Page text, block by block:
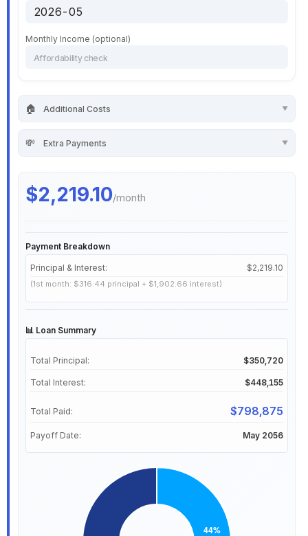
Monthly Income (optional)
🏠 Additional Costs
💸 Extra Payments
$2,219.10/month
Payment Breakdown
Principal & Interest: $2,219.10
(1st month: $316.44 principal + $1,902.66 interest)
📊 Loan Summary
Total Principal: $350,720
Total Interest: $448,155
Total Paid: $798,875
Payoff Date: May 2056